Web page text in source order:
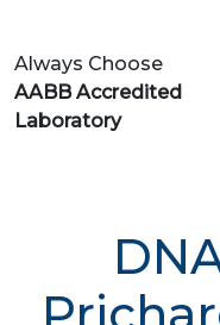
Always Choose
AABB Accredited
Laboratory